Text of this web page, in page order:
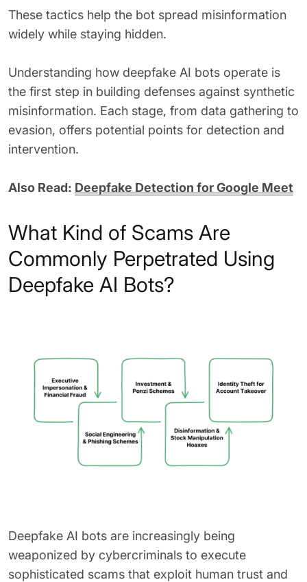
These tactics help the bot spread misinformation
widely while staying hidden.
Understanding how deepfake AI bots operate is
the first step in building defenses against synthetic
misinformation. Each stage, from data gathering to
evasion, offers potential points for detection and
intervention.
Also Read: Deepfake Detection for Google Meet
What Kind of Scams Are
Commonly Perpetrated Using
Deepfake AI Bots?
Deepfake AI bots are increasingly being
weaponized by cybercriminals to execute
sophisticated scams that exploit human trust and